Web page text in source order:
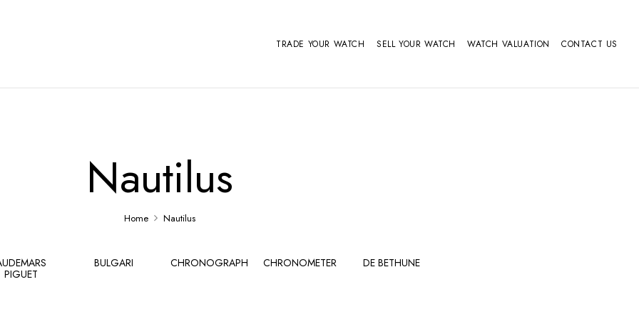
TRADE YOUR WATCH SELL YOUR WATCH WATCH VALUATION CONTACT US
Nautilus
Home Nautilus
PIGUET
BULGARI CHRONOGRAPH CHRONOMETER DE BETHUNE